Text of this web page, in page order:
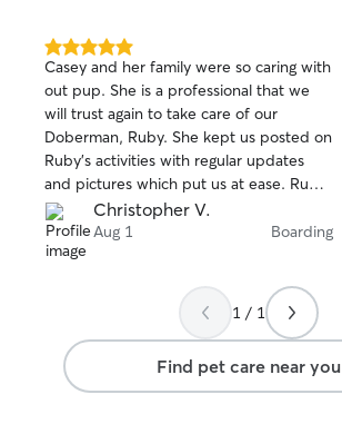
5.0
out
of
5
stars
Casey and her family were so caring with
out pup. She is a professional that we
will trust again to take care of our
Doberman, Ruby. She kept us posted on
Ruby's activities with regular updates
and pictures which put us at ease. Ruby
came home happy, content and very
tired :) Thank you Casey!
Christopher V.
Aug 1 Boarding
1 / 1
Find pet care near you